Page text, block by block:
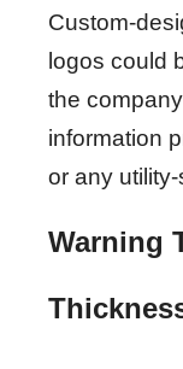
Custom-
logos could
the
information
or any
Warning